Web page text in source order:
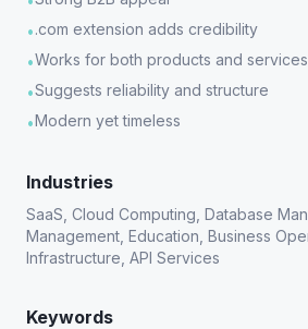
•.com extension adds credibility
•Works for both products and services
•Suggests reliability and structure
•Modern yet timeless
Industries
SaaS, Cloud Computing, Database
Management, Education, Business
Infrastructure, API Services
Keywords